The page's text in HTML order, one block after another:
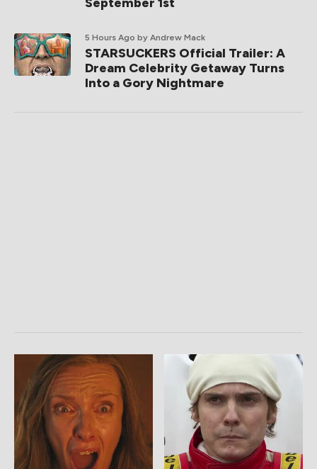
5 Hours Ago by Andrew Mack
STARSUCKERS Official Trailer: A
Dream Celebrity Getaway Turns
Into a Gory Nightmare